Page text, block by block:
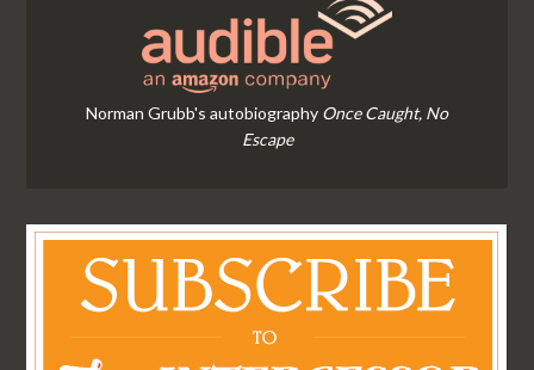
Norman Grubb's autobiography Once Caught, No
Escape